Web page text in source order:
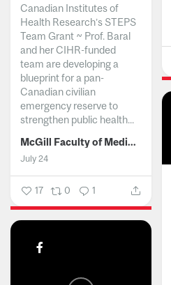
Canadian Institutes of
Health Research’s STEPS
Team Grant ~ Prof. Baral
and her CIHR-funded
team are developing a
blueprint for a pan-
Canadian civilian
emergency reserve to
strengthen public health...
McGill Faculty of Medicine and Health Sciences
July 24
17 0 1